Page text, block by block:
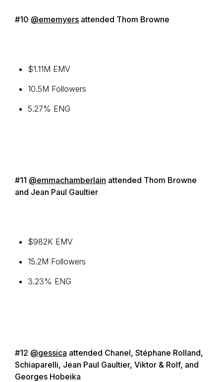
#10 @ememyers attended Thom Browne
$1.11M EMV
10.5M Followers
5.27% ENG
#11 @emmachamberlain attended Thom Browne
and Jean Paul Gaultier
$982K EMV
15.2M Followers
3.23% ENG
#12 @gessica attended Chanel, Stéphane Rolland,
Schiaparelli, Jean Paul Gaultier, Viktor & Rolf, and
Georges Hobeika